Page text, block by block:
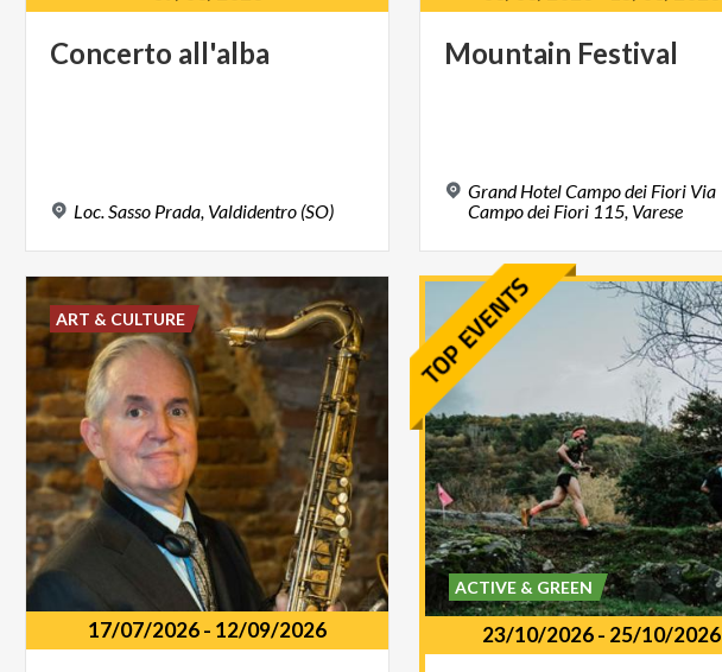
Concerto all'alba
Loc. Sasso Prada, Valdidentro (SO)
Mountain Festival
Grand Hotel Campo dei Fiori Via
Campo dei Fiori 115, Varese
17/07/2026- 12/09/2026
ART & CULTURE
23/10/2026- 25/10/2026
ACTIVE & GREEN